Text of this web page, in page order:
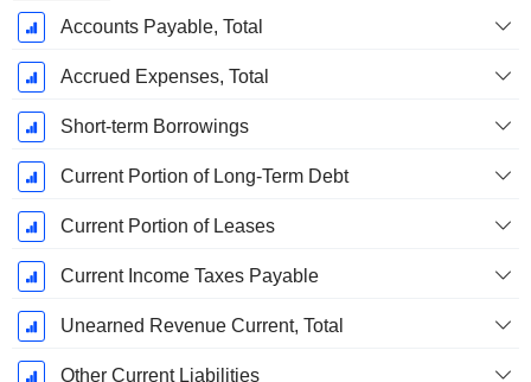
Accounts Payable, Total
Accrued Expenses, Total
Short-term Borrowings
Current Portion of Long-Term Debt
Current Portion of Leases
Current Income Taxes Payable
Unearned Revenue Current, Total
Other Current Liabilities